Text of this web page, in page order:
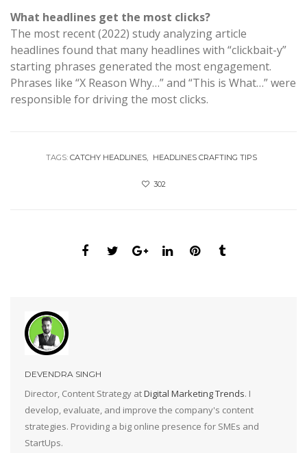
What headlines get the most clicks?
The most recent (2022) study analyzing article
headlines found that many headlines with “clickbait-y”
starting phrases generated the most engagement.
Phrases like “X Reason Why…” and “This is What…” were
responsible for driving the most clicks.
TAGS: CATCHY HEADLINES HEADLINES CRAFTING TIPS
302
DEVENDRA SINGH
Director, Content Strategy atDigital Marketing Trends. I
develop, evaluate, and improve the company's content
strategies. Providing a big online presence for SMEs and
StartUps.